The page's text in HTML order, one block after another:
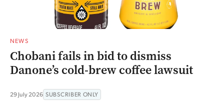
NEWS
Chobani fails in bid to dismiss
Danone’s cold-brew coffee lawsuit
29 July 2026 SUBSCRIBER ONLY